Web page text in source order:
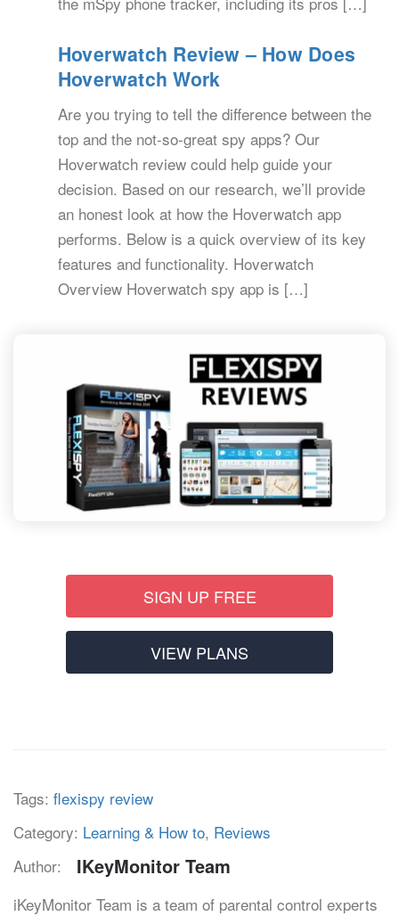
Hoverwatch Review – How Does
Hoverwatch Work
Are you trying to tell the difference between the
top and the not-so-great spy apps? Our
Hoverwatch review could help guide your
decision. Based on our research, we’ll provide
an honest look at how the Hoverwatch app
performs. Below is a quick overview of its key
features and functionality. Hoverwatch
Overview Hoverwatch spy app is […]
SIGN UP FREE
VIEW PLANS
Tags: flexispy review
Category: Learning & How to, Reviews
Author:
IKeyMonitor Team
iKeyMonitor Team is a team of parental control experts